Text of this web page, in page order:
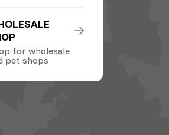
for wholesale
pet shops